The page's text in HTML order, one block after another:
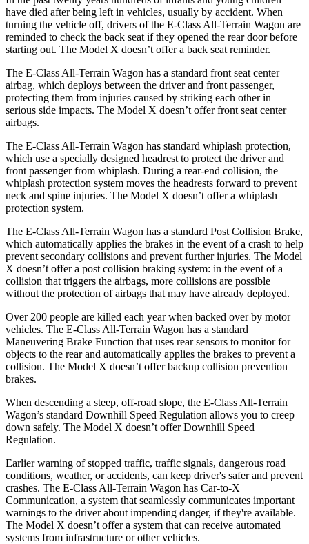
have died after being left in vehicles, usually by accident. When
turning the vehicle off, drivers of the E-Class All-Terrain Wagon are
reminded to check the back seat if they opened the rear door before
starting out. The Model X doesn’t offer a back seat reminder.
The E-Class All-Terrain Wagon has a standard front seat center
airbag, which deploys between the driver and front passenger,
protecting them from injuries caused by striking each other in
serious side impacts. The Model X doesn’t offer front seat center
airbags.
The E-Class All-Terrain Wagon has standard whiplash protection,
which use a specially designed headrest to protect the driver and
front passenger from whiplash. During a rear-end collision, the
whiplash protection system moves the headrests forward to prevent
neck and spine injuries. The Model X doesn’t offer a whiplash
protection system.
The E-Class All-Terrain Wagon has a standard Post Collision Brake,
which automatically applies the brakes in the event of a crash to help
prevent secondary collisions and prevent furtherinjuries. The Model
X doesn’t offer a post collision braking system: in the event of a
collision that triggers the airbags, more collisions are possible
without the protection of airbags that may have already deployed.
Over 200 people are killed each year when backed over by motor
vehicles. The E-Class All-Terrain Wagon has a standard
Maneuvering Brake Function that uses rear sensors to monitor for
objects to the rear and automatically applies the brakes to prevent a
collision. The Model X doesn’t offer backup collision prevention
brakes.
When descending a steep, off-road slope, the E-Class All-Terrain
Wagon’s standard Downhill Speed Regulation allows you to creep
down safely. The Model X doesn’t offer Downhill Speed
Regulation.
Earlier warning of stopped traffic, traffic signals, dangerous road
conditions, weather, or accidents, can keep driver's safer and prevent
crashes. The E-Class All-Terrain Wagon has Car-to-X
Communication, a system that seamlessly communicates important
warnings to the driver about impending danger, if they're available.
The Model X doesn’t offer a system that can receive automated
systems from infrastructure or other vehicles.